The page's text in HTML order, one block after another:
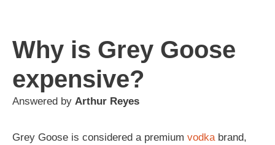
Why is Grey Goose
expensive?
Answered by Arthur Reyes
Grey Goose is considered a premium vodka brand,